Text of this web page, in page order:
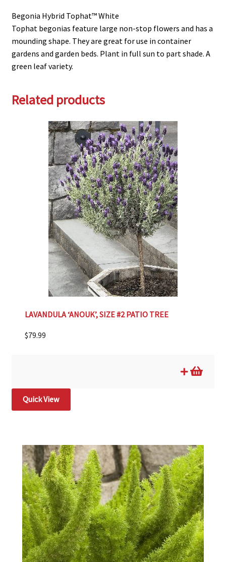
Begonia Hybrid Tophat™ White
Tophat begonias feature large non-stop flowers and has a
mounding shape. They are great for use in container
gardens and garden beds. Plant in full sun to part shade. A
green leaf variety.
Related products
LAVANDULA ‘ANOUK’, SIZE #2 PATIO TREE
$79.99
Quick View